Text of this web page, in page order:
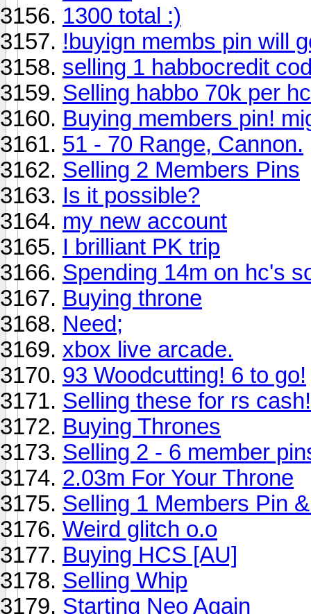
1300 total :)
!buyign membs pin will
selling 1 habbocredit
Selling habbo 70k per
Buying members pin!
51 - 70 Range, Cannon.
Selling 2 Members Pins
Is it possible?
my new account
I brilliant PK trip
Spending 14m on hc's
Buying throne
Need;
xbox live arcade.
93 Woodcutting! 6 to go!
Selling these for rs cash!
Buying Thrones
Selling 2 - 6 member
2.03m For Your Throne
Selling 1 Members Pin
Weird glitch o.o
Buying HCS [AU]
Selling Whip
Starting Neo Again